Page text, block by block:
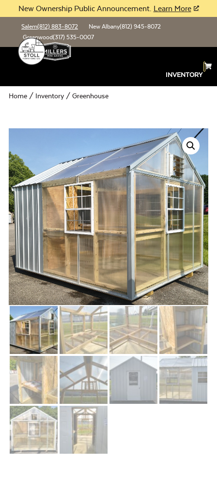
New Ownership Public Announcement. Learn More
Salem(812) 883-8072 New Albany(812) 945-8072
Greenwood(317) 535-0007
INVENTORY
Home / Inventory / Greenhouse